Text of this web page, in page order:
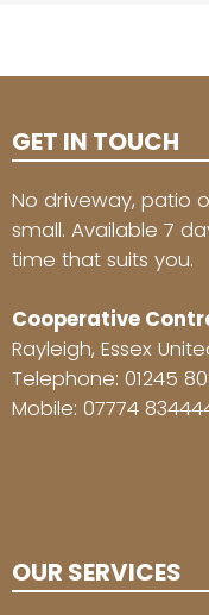
GET IN TOUCH
No driveway, patio
small. Available 7
time that suits you.
Cooperative
Rayleigh, Essex
Telephone: 01245
Mobile: 07774
OUR SERVICES